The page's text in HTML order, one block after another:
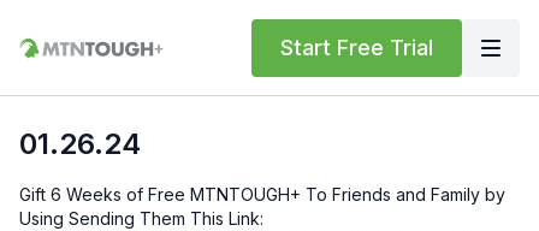
Start Free Trial
01.26.24
Gift 6 Weeks of Free MTNTOUGH+ To Friends and Family by
Using Sending Them This Link: